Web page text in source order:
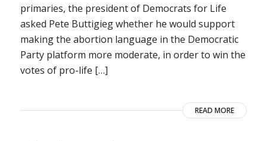
primaries, the president of Democrats for Life
asked Pete Buttigieg whether he would support
making the abortion language in the Democratic
Party platform more moderate, in order to win the
votes of pro-life […]
READ MORE